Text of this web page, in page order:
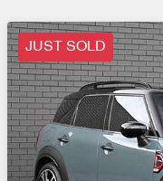
JUST SOLD